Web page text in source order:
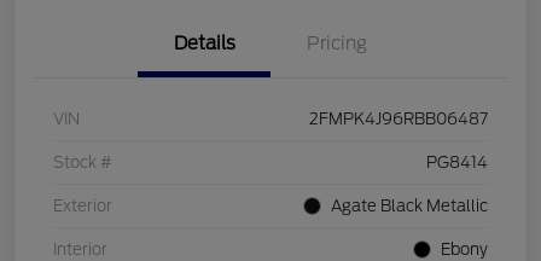
Details Pricing
VIN 2FMPK4J96RBB06487
Stock # PG8414
Exterior Agate Black Metallic
Interior Ebony